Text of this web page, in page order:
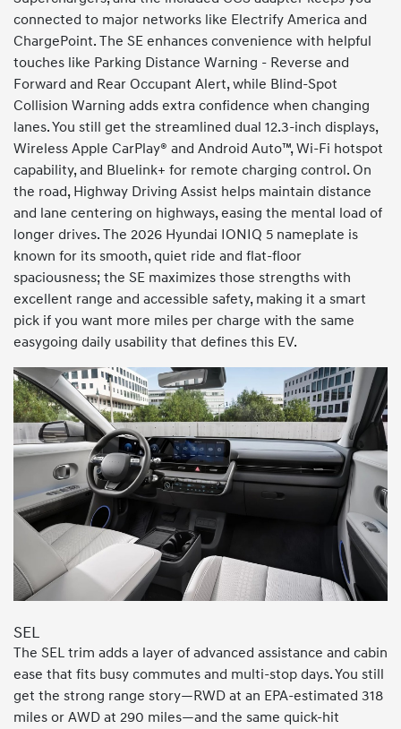
connected to major networks like Electrify America and
ChargePoint. The SE enhances convenience with helpful
touches like Parking Distance Warning - Reverse and
Forward and Rear Occupant Alert, while Blind-Spot
Collision Warning adds extra confidence when changing
lanes. You still get the streamlined dual 12.3-inch displays,
Wireless Apple CarPlay® and Android Auto™, Wi-Fi hotspot
capability, and Bluelink+ for remote charging control. On
the road, Highway Driving Assist helps maintain distance
and lane centering on highways, easing the mental load of
longer drives. The 2026 Hyundai IONIQ 5 nameplate is
known for its smooth, quiet ride and flat-floor
spaciousness; the SE maximizes those strengths with
excellent range and accessible safety, making it a smart
pick if you want more miles per charge with the same
easygoing daily usability that defines this EV.
SEL
The SEL trim adds a layer of advanced assistance and cabin
ease that fits busy commutes and multi-stop days. You still
get the strong range story—RWD at an EPA-estimated 318
miles or AWD at 290 miles—and the same quick-hit